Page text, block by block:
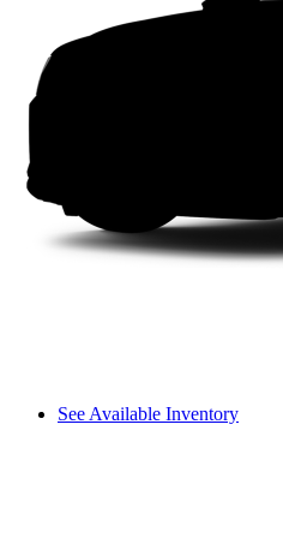
See Available Inventory